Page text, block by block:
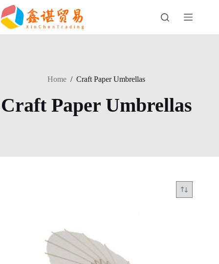
Skip
to
content
Home / Craft Paper Umbrellas
Craft Paper Umbrellas